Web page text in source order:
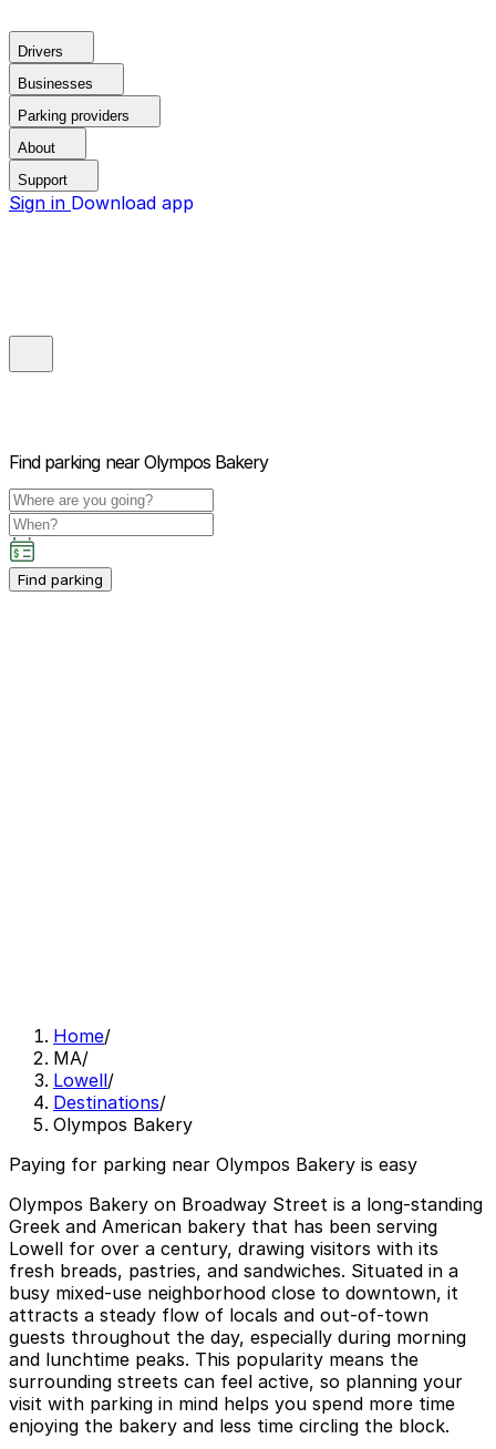
Drivers
Businesses
Parking providers
About
Support
Sign in Download app
Find parking near Olympos Bakery
Find parking
Home/
MA/
Lowell/
Destinations/
Olympos Bakery
Paying for parking near Olympos Bakery is easy
Olympos Bakery on Broadway Street is a long-standing
Greek and American bakery that has been serving
Lowell for over a century, drawing visitors with its
fresh breads, pastries, and sandwiches. Situated in a
busy mixed-use neighborhood close to downtown, it
attracts a steady flow of locals and out-of-town
guests throughout the day, especially during morning
and lunchtime peaks. This popularity means the
surrounding streets can feel active, so planning your
visit with parking in mind helps you spend more time
enjoying the bakery and less time circling the block.